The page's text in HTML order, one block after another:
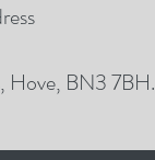
Hove, BN3 7BH.